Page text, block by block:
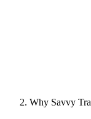
Why Savvy